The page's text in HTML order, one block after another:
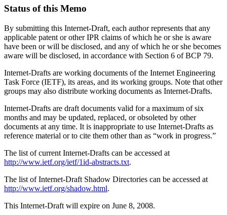
Status of this Memo
By submitting this Internet-Draft, each author represents that any
applicable patent or other IPR claims of which he or she is aware
have been or will be disclosed, and any of which he or she becomes
aware will be disclosed, in accordance with Section 6 of BCP 79.
Internet-Drafts are working documents of the Internet Engineering
Task Force (IETF), its areas, and its working groups. Note that other
groups may also distribute working documents as Internet-Drafts.
Internet-Drafts are draft documents valid for a maximum of six
months and may be updated, replaced, or obsoleted by other
documents at any time. It is inappropriate to use Internet-Drafts as
reference material or to cite them other than as “work in progress.”
The list of current Internet-Drafts can be accessed at
http://www.ietf.org/ietf/1id-abstracts.txt.
The list of Internet-Draft Shadow Directories can be accessed at
http://www.ietf.org/shadow.html.
This Internet-Draft will expire on June 8, 2008.